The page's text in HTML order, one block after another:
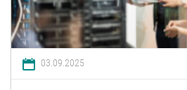
03.09.2025